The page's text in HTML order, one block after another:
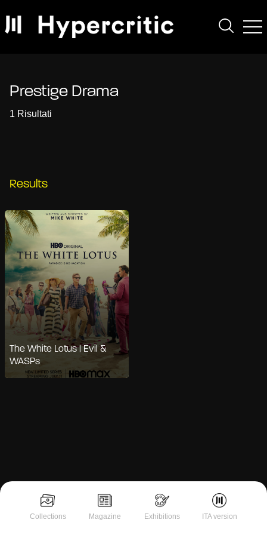
Collections Magazine Exhibitions ITA version
Prestige Drama
1 Risultati
Results
The White Lotus | Evil &
WASPs
Notice at collection